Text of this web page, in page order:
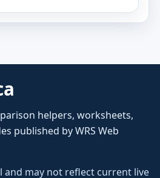
helpers, worksheets,
published by WRS Web
may not reflect current live